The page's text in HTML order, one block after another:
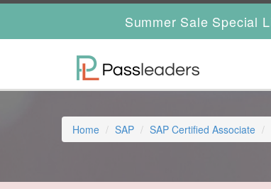
Summer Sale Special
Home SAP SAP Certified Associate